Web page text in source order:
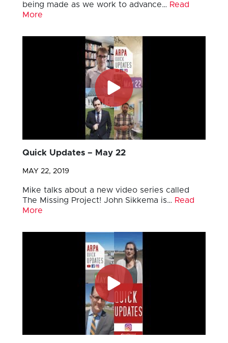
being made as we work to advance… Read
More
Quick Updates – May 22
MAY 22, 2019
Mike talks about a new video series called
The Missing Project! John Sikkema is… Read
More